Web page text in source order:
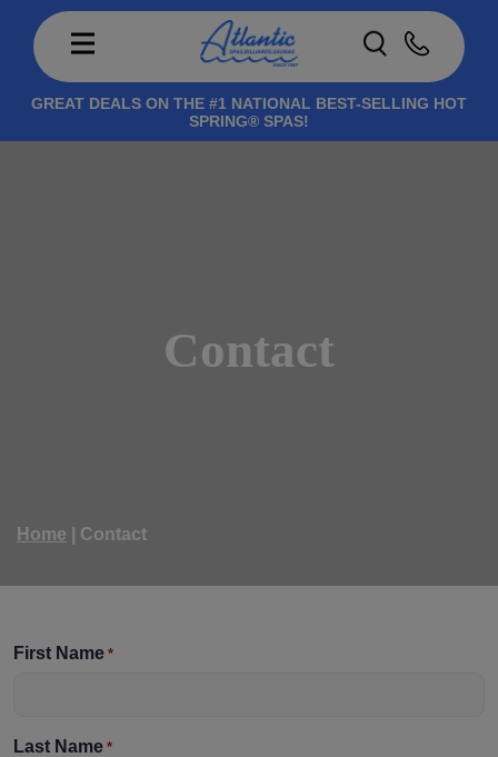
GREAT DEALS ON THE #1 NATIONAL BEST-SELLING HOT
SPRING® SPAS!
Contact
Home Contact
First Name *
Last Name *